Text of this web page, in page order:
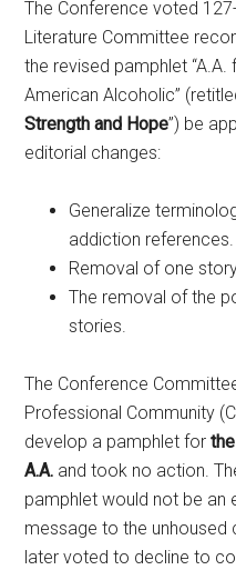
The Conference voted
Literature Committee
the revised pamphlet
American Alcoholic”
Strength and Hope”) be
editorial changes:
Generalize
addiction references.
Removal of one
The removal of the
stories.
The Conference
Professional Community
develop a pamphlet for
A.A. and took no action.
pamphlet would not be
message to the unhoused
later voted to decline to